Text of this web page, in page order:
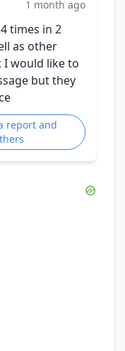
1 month ago
times in 2
as other
would like to
but they
report and